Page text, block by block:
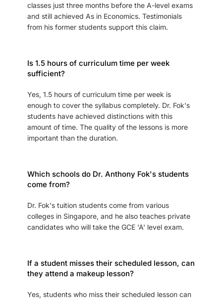
classes just three months before the A-level exams
and still achieved As in Economics. Testimonials
from his former students support this claim.
Is 1.5 hours of curriculum time per week
sufficient?
Yes, 1.5 hours of curriculum time per week is
enough to cover the syllabus completely. Dr. Fok's
students have achieved distinctions with this
amount of time. The quality of the lessons is more
important than the duration.
Which schools do Dr. Anthony Fok's students
come from?
Dr. Fok's tuition students come from various
colleges in Singapore, and he also teaches private
candidates who will take the GCE 'A' level exam.
If a student misses their scheduled lesson, can
they attend a makeup lesson?
Yes, students who miss their scheduled lesson can